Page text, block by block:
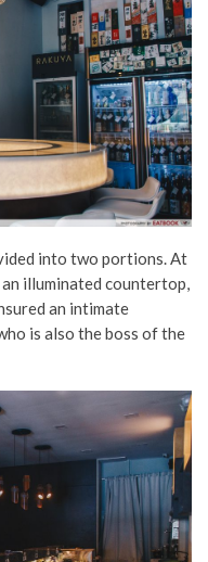
into two portions. At
illuminated countertop,
an intimate
is also the boss of the